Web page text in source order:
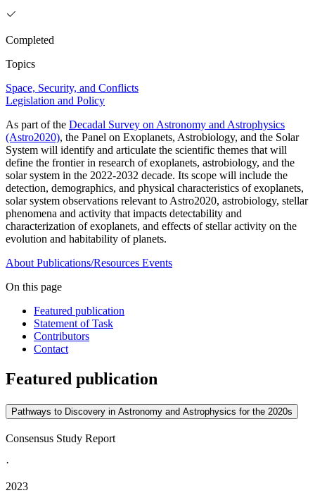
Completed
Topics
Space, Security, and Conflicts
Legislation and Policy
As part of the Decadal Survey on Astronomy and Astrophysics
(Astro2020), the Panel on Exoplanets, Astrobiology, and the Solar
System will identify and articulate the scientific themes that will
define the frontier in research of exoplanets, astrobiology, and the
solar system in the 2022-2032 decade. Its scope will include the
detection, demographics, and physical characteristics of exoplanets,
solar system observations relevant to Astro2020, astrobiology, stellar
phenomena and activity that impacts detectability and
characterization of exoplanets, and effects of stellar activity on the
evolution and habitability of planets.
About Publications/Resources Events
On this page
Featured publication
Statement of Task
Contributors
Contact
Featured publication
Pathways to Discovery in Astronomy and Astrophysics for the 2020s
Consensus Study Report
·
2023